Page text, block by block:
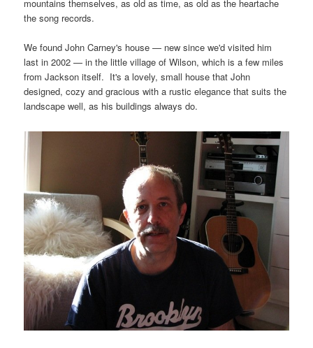
mountains themselves, as old as time, as old as the heartache
the song records.
We found John Carney's house — new since we'd visited him
last in 2002 — in the little village of Wilson, which is a few miles
from Jackson itself. It's a lovely, small house that John
designed, cozy and gracious with a rustic elegance that suits the
landscape well, as his buildings always do.